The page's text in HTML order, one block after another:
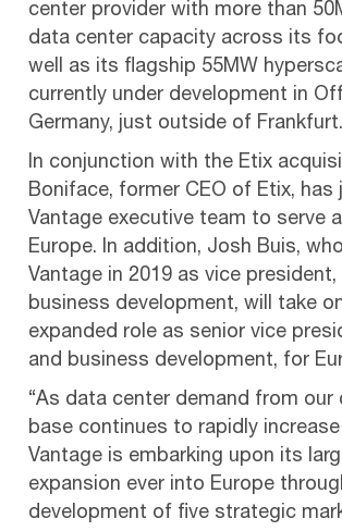
center provider with more than
data center capacity across its
well as its flagship 55MW
currently under development in
Germany, just outside of Frankfurt.
In conjunction with the Etix
Boniface, former CEO of Etix, has
Vantage executive team to serve
Europe. In addition, Josh Buis,
Vantage in 2019 as vice
business development, will take
expanded role as senior vice
and business development, for
“As data center demand from our
base continues to rapidly
Vantage is embarking upon its
expansion ever into Europe
development of five strategic